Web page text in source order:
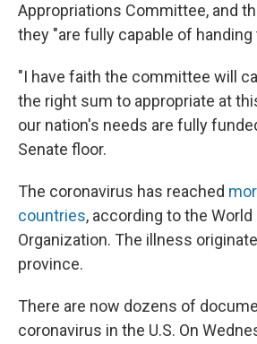
Appropriations Committee, and
they "are fully capable of
"I have faith the committee will
the right sum to appropriate at
our nation's needs are fully
Senate floor.
The coronavirus has reached
countries, according to the World
Organization. The illness
province.
There are now dozens of
coronavirus in the U.S. On